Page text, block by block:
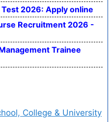
2026: Apply online
Recruitment 2026 -
Trainee
College & University